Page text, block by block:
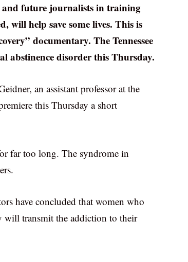
future journalists in training
will help save some lives. This is
documentary. The Tennessee
abstinence disorder this Thursday.
an assistant professor at the
this Thursday a short
far too long. The syndrome in
have concluded that women who
will transmit the addiction to their